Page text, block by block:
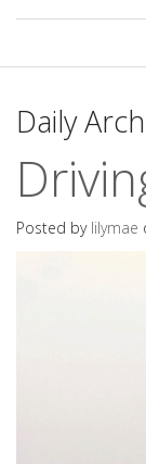
Daily
Posted by lilymae